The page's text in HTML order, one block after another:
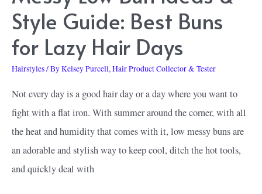
Style Guide: Best Buns
for Lazy Hair Days
Hairstyles/ ByKelsey Purcell, Hair Product Collector & Tester
Not every day is a good hair day or a day where you want to
fight with a flat iron. With summer around the corner, with all
the heat and humidity that comes with it, low messy buns are
an adorable and stylish way to keep cool, ditch the hot tools,
and quickly deal with